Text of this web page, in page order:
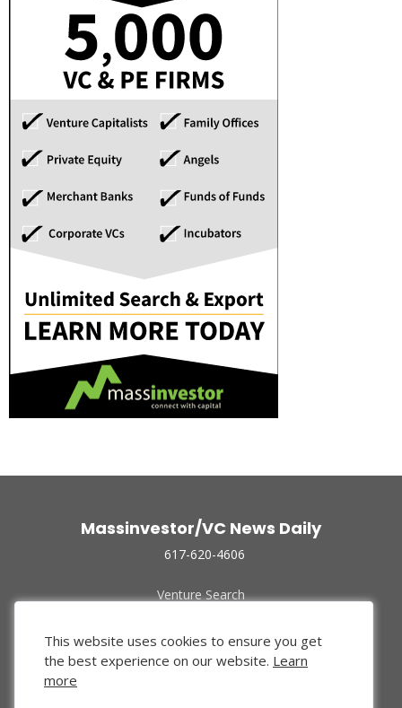
Massinvestor/VC News Daily
617-620-4606
Venture Search
Funded Companies
About Us
Privacy Policy
This website uses cookies to ensure you get
the best experience on our website. Learn
more